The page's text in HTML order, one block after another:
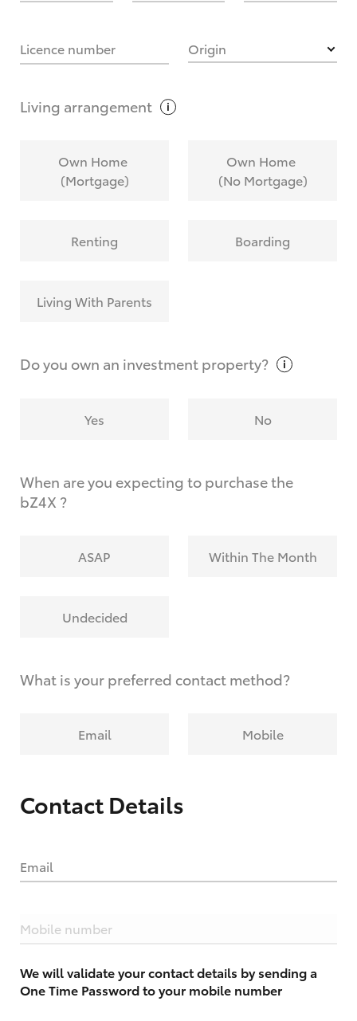
What are Toyota Personalised Repayments?
calculate it?
request?
Licence number Origin
Living arrangement
Own Home
(Mortgage)
Own Home
(No Mortgage)
Renting Boarding
Living With Parents
Do you own an investmentproperty?
Yes No
When are you expecting to purchase the
bZ4X ?
ASAP Within The Month
Undecided
What is your preferred contact method?
Email Mobile
Contact Details
Email
Mobile number
We will validate your contact details by sending a
One Time Password to your mobile number